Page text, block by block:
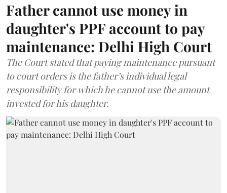
Father cannot use money in
daughter's PPF account to pay
maintenance: Delhi High Court
The Court stated that paying maintenance pursuant
to court orders is the father’s individual legal
responsibility for which he cannot use the amount
invested for his daughter.